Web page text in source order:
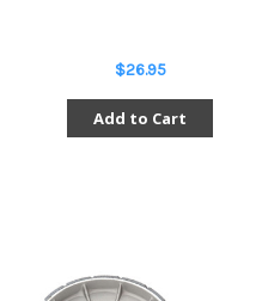
$26.95
Add to Cart